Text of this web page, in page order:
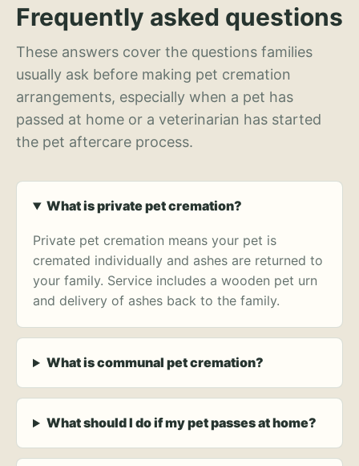
Frequently asked questions
These answers cover the questions families
usually ask before making pet cremation
arrangements, especially when a pet has
passed at home or a veterinarian has started
the pet aftercare process.
What is private pet cremation?
Private pet cremation means your pet is
cremated individually and ashes are returned to
your family. Service includes a wooden pet urn
and delivery of ashes back to the family.
What is communal pet cremation?
What should I do if my pet passes at home?